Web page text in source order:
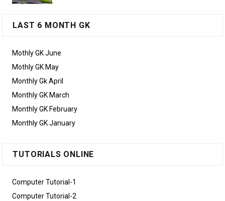
LAST 6 MONTH GK
Mothly GK June
Mothly GK May
Monthly Gk April
Monthly GK March
Monthly GK February
Monthly GK January
TUTORIALS ONLINE
Computer Tutorial-1
Computer Tutorial-2